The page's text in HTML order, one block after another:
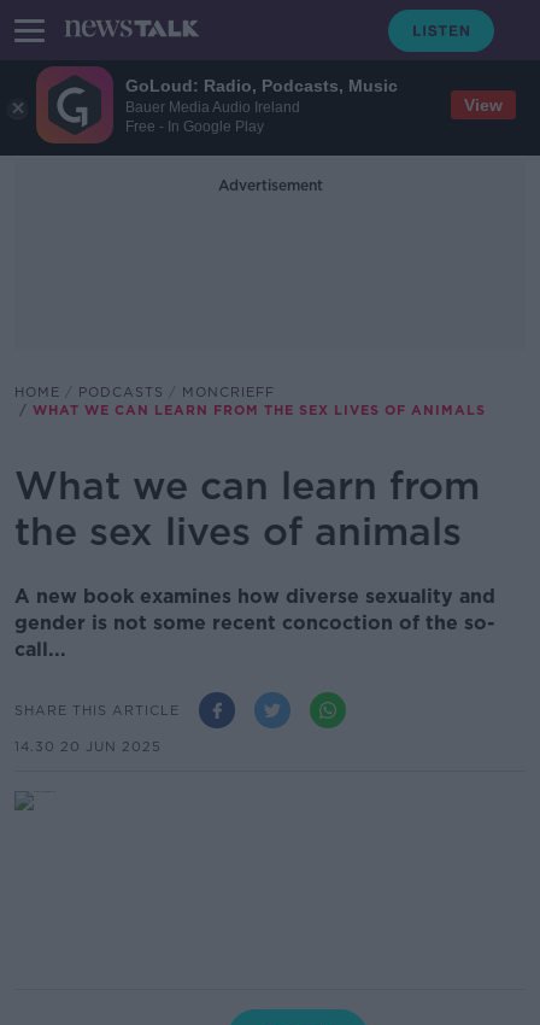
GoLoud: Radio, Podcasts, Music
Bauer Media Audio Ireland
Free - In Google Play
View
Advertisement
HOME PODCASTS
MONCRIEFF
WHAT WE CAN LEARN FROM THE SEX LIVES OF ANIMALS
What we can learn from
the sex lives of animals
A new book examines how diverse sexuality and
gender is not some recent concoction of the so-
call...
SHARE THIS ARTICLE
14.30 20 JUN 2025